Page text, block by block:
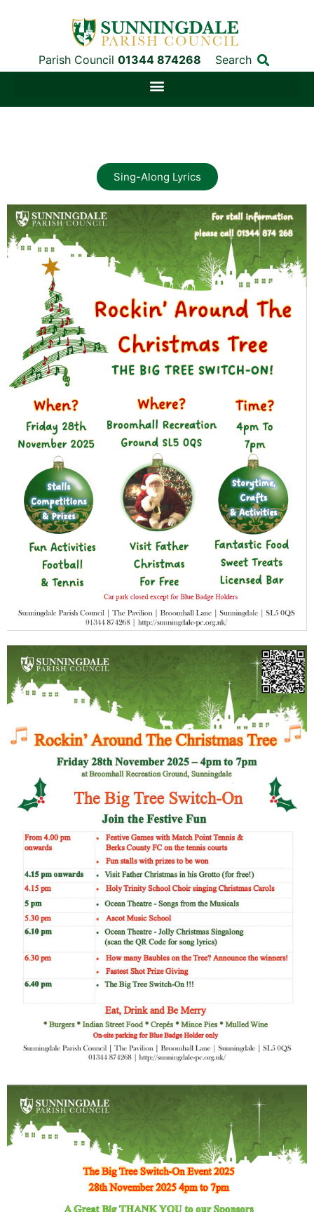
Parish Council 01344 874268 Search
Sing-Along Lyrics